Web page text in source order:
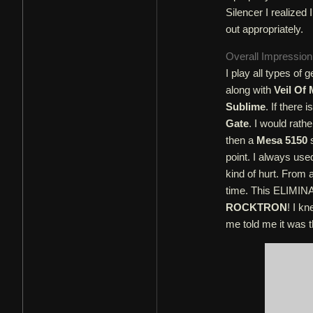
Silencer I realized
out appropriately.
Overall
I play all types of
along with Veil Of
Sublime. If there
Gate. I would
then a Mesa 5150
point. I always
kind of hurt. From
time. This
ROCKTRON! I
me told me it was